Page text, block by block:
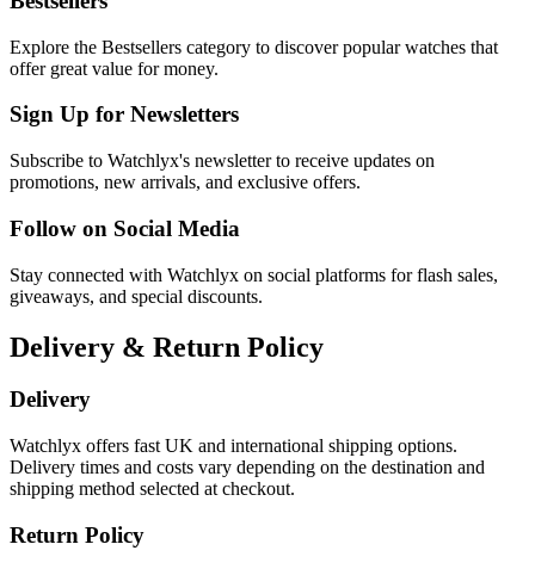
Explore the Bestsellers category to discover popular watches that
offer great value for money.
Sign Up for Newsletters
Subscribe to Watchlyx's newsletter to receive updates on
promotions, new arrivals, and exclusive offers.
Follow on Social Media
Stay connected with Watchlyx on social platforms for flash sales,
giveaways, and special discounts.
Delivery & Return Policy
Delivery
Watchlyx offers fast UK and international shipping options.
Delivery times and costs vary depending on the destination and
shipping method selected at checkout.
Return Policy